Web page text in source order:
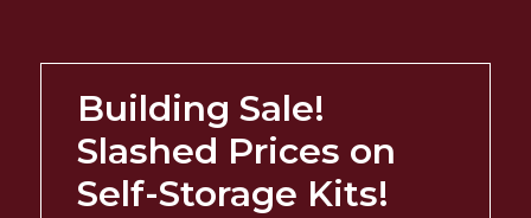
Building Sale!
Slashed Prices on
Self-Storage Kits!